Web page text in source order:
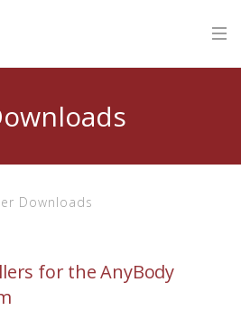
Downloads
for the AnyBody